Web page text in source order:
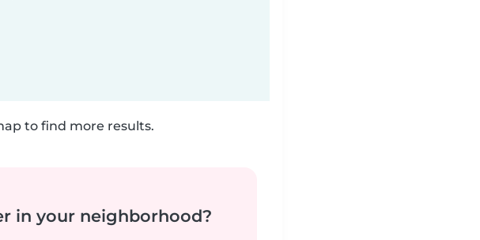
to find more results.
in your neighborhood?